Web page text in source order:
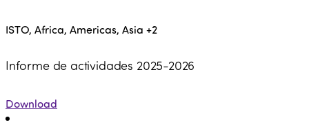
ISTO, Africa, Americas, Asia +2
Informe de actividades 2025-2026
Download